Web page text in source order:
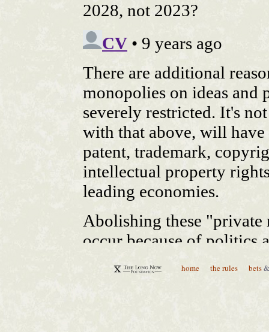
home the rules bets